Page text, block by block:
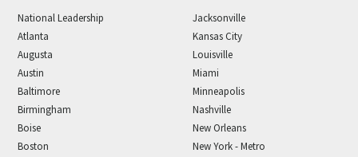
National Leadership
Atlanta
Augusta
Austin
Baltimore
Birmingham
Boise
Boston
Jacksonville
Kansas City
Louisville
Miami
Minneapolis
Nashville
New Orleans
New York - Metro